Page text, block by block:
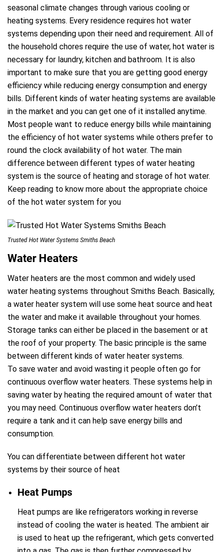
seasonal climate changes through various cooling or
heating systems. Every residence requires hot water
systems depending upon their need and requirement. All of
the household chores require the use of water, hot water is
necessary for laundry, kitchen and bathroom. It is also
important to make sure that you are getting good energy
efficiency while reducing energy consumption and energy
bills. Different kinds of water heating systems are available
in the market and you can get one of it installed anytime.
Most people want to reduce energy bills while maintaining
the efficiency of hot water systems while others prefer to
round the clock availability of hot water. The main
difference between different types of water heating
system is the source of heating and storage of hot water.
Keep reading to know more about the appropriate choice
of the hot water system for you
Trusted Hot Water Systems Smiths Beach
Water Heaters
Water heaters are the most common and widely used
water heating systems throughout Smiths Beach. Basically,
a water heater system will use some heat source and heat
the water and make it available throughout your homes.
Storage tanks can either be placed in the basement or at
the roof of your property. The basic principle is the same
between different kinds of water heater systems.
To save water and avoid wasting it people often go for
continuous overflow water heaters. These systems help in
saving water by heating the required amount of water that
you may need. Continuous overflow water heaters don’t
require a tank and it can help save energy bills and
consumption.
You can differentiate between different hot water
systems by their source of heat
Heat Pumps
Heat pumps are like refrigerators working in reverse
instead of cooling the water is heated. The ambient air
is used to heat up the refrigerant, which gets converted